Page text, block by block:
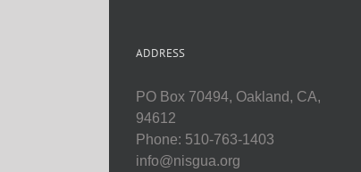
ADDRESS
PO Box 70494, Oakland, CA,
94612
Phone: 510-763-1403
info@nisgua.org